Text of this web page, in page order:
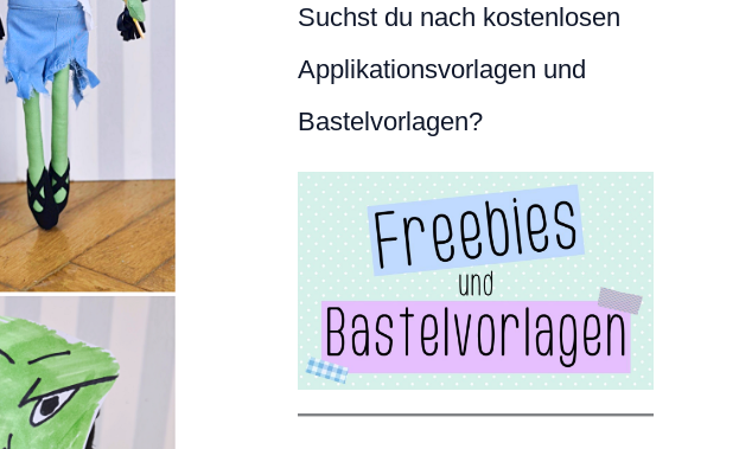
Suchst du nach kostenlosen
Applikationsvorlagen und
Bastelvorlagen?